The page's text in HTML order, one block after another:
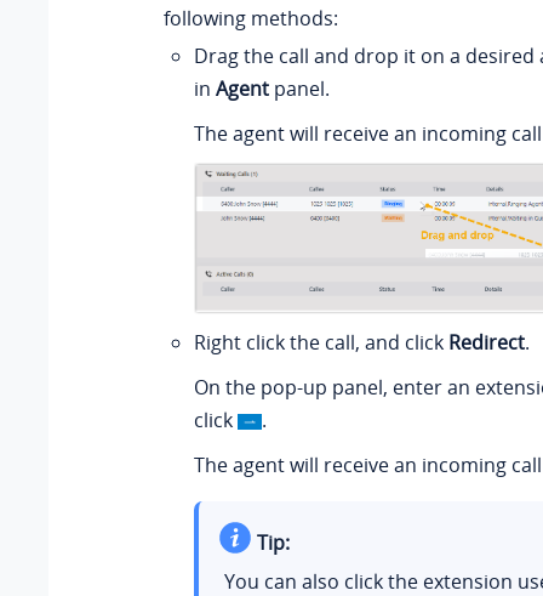
following methods:
Drag the call and drop it on a desired
in Agent panel.
The agent will receive an incoming
Right click the call, and click Redirect.
On the pop-up panel, enter an
click
.
The agent will receive an incoming
Tip:
You can also click the extension